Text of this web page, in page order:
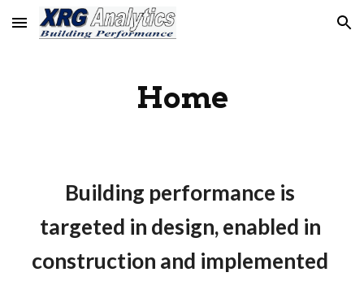
Skip to main content Skip to navigation
Home
Building performance is
targeted in design, enabled in
construction and implemented